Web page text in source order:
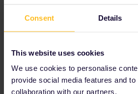
Consent Details
This website uses cookies
We use cookies to personalise
provide social media features and
collaboration with our partners.